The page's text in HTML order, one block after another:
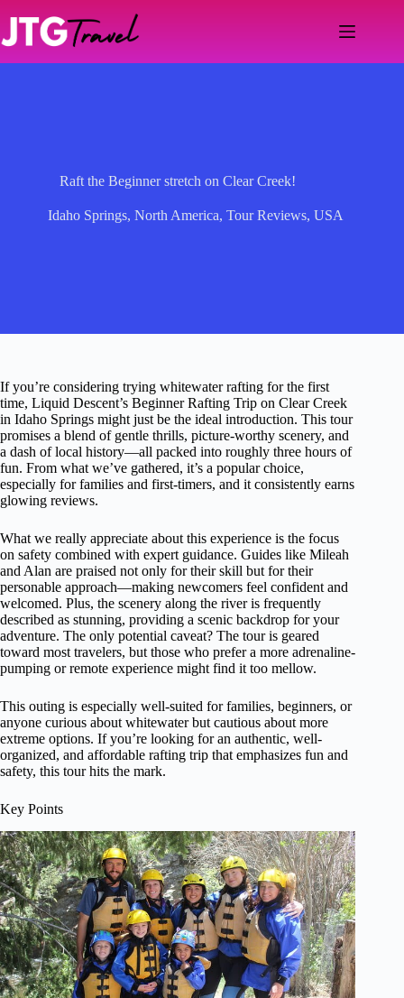
content
Raft the Beginner stretch on Clear Creek!
Idaho Springs,North America,Tour Reviews,USA
If you’re considering trying whitewater rafting for the first
time, Liquid Descent’s Beginner Rafting Trip on Clear Creek
in Idaho Springs might just be the ideal introduction. This tour
promises a blend of gentle thrills, picture-worthy scenery, and
a dash of local history—all packed into roughly three hours of
fun. From what we’ve gathered, it’s a popular choice,
especially for families and first-timers, and it consistently earns
glowing reviews.
What we really appreciate about this experience is the focus
on safety combined with expert guidance. Guides like Mileah
and Alan are praised not only for their skill but for their
personable approach—making newcomers feel confident and
welcomed. Plus, the scenery along the river is frequently
described as stunning, providing a scenic backdrop for your
adventure. The only potential caveat? The tour is geared
toward most travelers, but those who prefer a more adrenaline-
pumping or remote experience might find it too mellow.
This outing is especially well-suited for families, beginners, or
anyone curious about whitewater but cautious about more
extreme options. If you’re looking for an authentic, well-
organized, and affordable rafting trip that emphasizes fun and
safety, this tour hits the mark.
Key Points